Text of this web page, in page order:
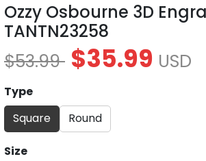
Ozzy Osbourne 3D
TANTN23258
$53.99 $35.99 USD
Type
Square
Round
Size